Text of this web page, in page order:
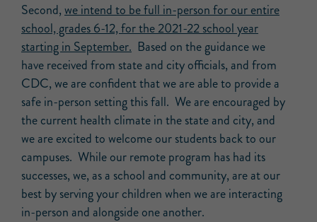
Second,we intend to be full in-person for our entire
school, grades 6-12, for the 2021-22 school year
starting in September. Based on the guidance we
have received from state and city officials, and from
CDC, we are confident that we are able to provide a
safe in-person setting this fall. We are encouraged by
the current health climate in the state and city, and
we are excited to welcome our students back to our
campuses. While our remote program has had its
successes, we, as a school and community, are at our
best by serving your children when we are interacting
in-person and alongside one another.